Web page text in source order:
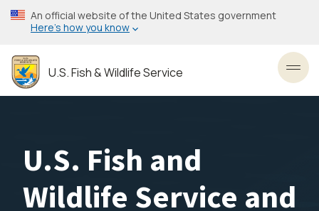
Skip
to
content
An official website of the United States government
Here’s how you know
U.S. Fish & Wildlife Service
U.S. Fish and
Wildlife Service and